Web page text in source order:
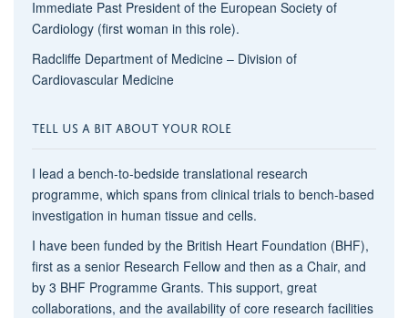
Immediate Past President of the European Society of
Cardiology (first woman in this role).
Radcliffe Department of Medicine – Division of
Cardiovascular Medicine
TELL US A BIT ABOUT YOUR ROLE
I lead a bench-to-bedside translational research
programme, which spans from clinical trials to bench-based
investigation in human tissue and cells.
I have been funded by the British Heart Foundation (BHF),
first as a senior Research Fellow and then as a Chair, and
by 3 BHF Programme Grants. This support, great
collaborations, and the availability of core research facilities